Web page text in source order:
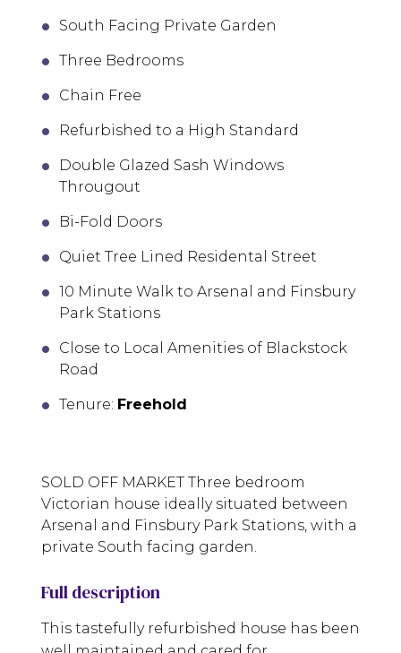
South Facing Private Garden
Three Bedrooms
Chain Free
Refurbished to a High Standard
Double Glazed Sash Windows
Througout
Bi-Fold Doors
Quiet Tree Lined Residental Street
10 Minute Walk to Arsenal and Finsbury
Park Stations
Close to Local Amenities of Blackstock
Road
Tenure: Freehold
SOLD OFF MARKET Three bedroom
Victorian house ideally situated between
Arsenal and Finsbury Park Stations, with a
private South facing garden.
Full description
This tastefully refurbished house has been